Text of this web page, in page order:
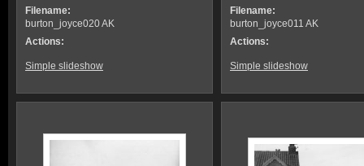
Filename:
burton_joyce020 AK
Actions:
Simple slideshow
Filename:
burton_joyce011 AK
Actions:
Simple slideshow